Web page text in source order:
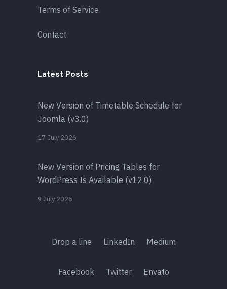
Terms of Service
Contact
Latest Posts
New Version of Timetable Schedule for
Joomla (v3.0)
17 July 2026
New Version of Pricing Tables for
WordPress Is Available (v12.0)
9 July 2026
Drop a line LinkedIn Medium
Facebook Twitter Envato